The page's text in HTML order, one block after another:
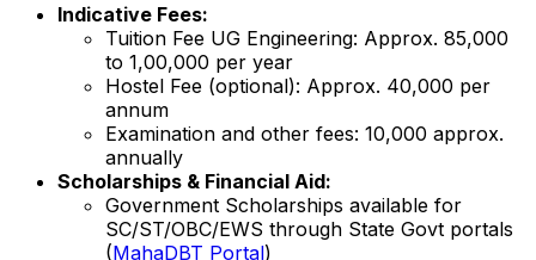
Indicative Fees:
Tuition Fee UG Engineering: Approx. ₹85,000
to ₹1,00,000 per year
Hostel Fee (optional): Approx. ₹40,000 per
annum
Examination and other fees: ₹10,000 approx.
annually
Scholarships & Financial Aid:
Government Scholarships available for
SC/ST/OBC/EWS through State Govt portals
(MahaDBT Portal)